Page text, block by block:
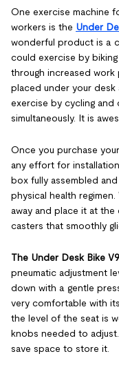
One exercise machine
workers is the Under
wonderful product is a
could exercise by
through increased
placed under your desk
exercise by cycling
simultaneously. It is
Once you purchase
any effort for
box fully assembled
physical health
away and place it at
casters that smoothly
The Under Desk Bike
pneumatic adjustment
down with a gentle
very comfortable with
the level of the seat is
knobs needed to
save space to store it.